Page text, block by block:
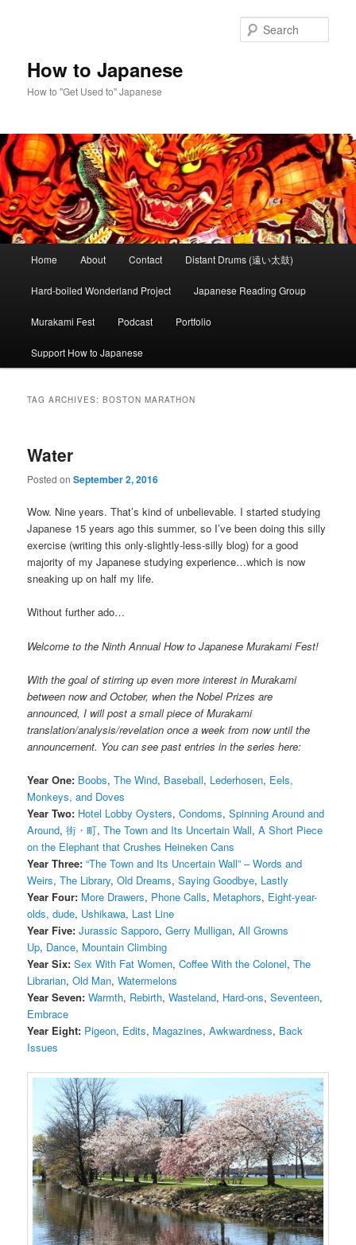
How to Japanese
How to "Get Used to" Japanese
Home About Contact Distant Drums (遠い太鼓)
Hard-boiled Wonderland Project Japanese Reading Group
Murakami Fest Podcast Portfolio
Support How to Japanese
TAG ARCHIVES:BOSTON MARATHON
Water
Posted onSeptember 2, 2016
Wow. Nine years. That’s kind of unbelievable. I started studying
Japanese 15 years ago this summer, so I’ve been doing this silly
exercise (writing this only-slightly-less-silly blog) for a good
majority of my Japanese studying experience…which is now
sneaking up on half my life.
Without further ado…
Welcome to the Ninth Annual How to Japanese Murakami Fest!
With the goal of stirring up even more interest in Murakami
between now and October, when the Nobel Prizes are
announced, I will post a small piece of Murakami
translation/analysis/revelation once a week from now until the
announcement. You can see past entries in the series here:
Year One: Boobs,The Wind, Baseball, Lederhosen, Eels,
Monkeys, and Doves
Year Two: Hotel Lobby Oysters,Condoms,Spinning Around and
Around,街・町,The Town and Its Uncertain Wall,A Short Piece
on the Elephant that Crushes Heineken Cans
Year Three: “The Town and Its Uncertain Wall” – Words and
Weirs,The Library,Old Dreams,Saying Goodbye, Lastly
Year Four: More Drawers, Phone Calls, Metaphors, Eight-year-
olds, dude, Ushikawa, Last Line
Year Five: Jurassic Sapporo,Gerry Mulligan,All Growns
Up, Dance, Mountain Climbing
Year Six: Sex With Fat Women,Coffee With the Colonel,The
Librarian,Old Man,Watermelons
Year Seven: Warmth, Rebirth,Wasteland, Hard-ons,Seventeen,
Embrace
Year Eight: Pigeon, Edits, Magazines,Awkwardness, Back
Issues